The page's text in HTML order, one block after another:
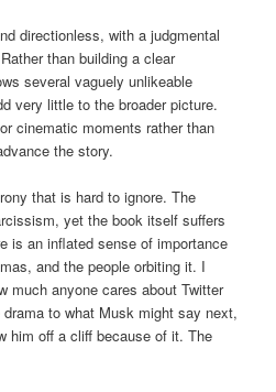
directionless, with a judgmental
than building a clear
several vaguely unlikeable
very little to the broader picture.
cinematic moments rather than
the story.
that is hard to ignore. The
yet the book itself suffers
is an inflated sense of importance
and the people orbiting it. I
much anyone cares about Twitter
to what Musk might say next,
him off a cliff because of it. The